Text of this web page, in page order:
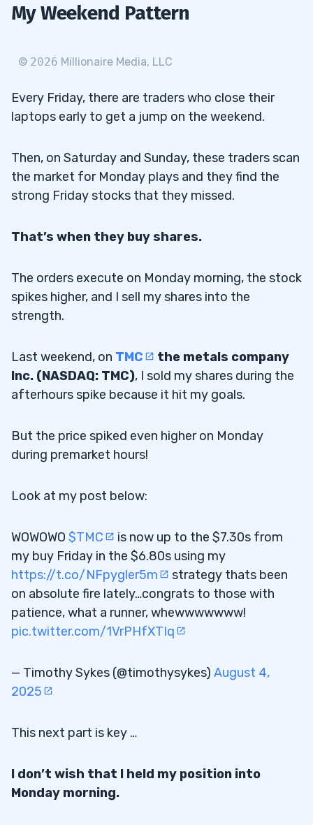
My Weekend Pattern
© 2026 Millionaire Media, LLC
Every Friday, there are traders who close their
laptops early to get a jump on the weekend.
Then, on Saturday and Sunday, these traders scan
the market for Monday plays and they find the
strong Friday stocks that they missed.
That’s when they buy shares.
The orders execute on Monday morning, the stock
spikes higher, and I sell my shares into the
strength.
Last weekend, on TMC
the metals company
Inc. (NASDAQ: TMC), I sold my shares during the
afterhours spike because it hit my goals.
But the price spiked even higher on Monday
during premarket hours!
Look at my post below:
WOWOWO $TMC
is now up to the $7.30s from
my buy Friday in the $6.80s using my
https://t.co/NFpygler5m
strategy thats been
on absolute fire lately…congrats to those with
patience, what a runner, whewwwwwww!
pic.twitter.com/1VrPHfXTIq
— Timothy Sykes (@timothysykes) August 4,
2025
This next part is key …
I don’t wish that I held my position into
Monday morning.